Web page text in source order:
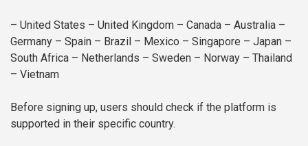
– United States – United Kingdom – Canada – Australia –
Germany – Spain – Brazil – Mexico – Singapore – Japan –
South Africa – Netherlands – Sweden – Norway – Thailand
– Vietnam
Before signing up, users should check if the platform is
supported in their specific country.